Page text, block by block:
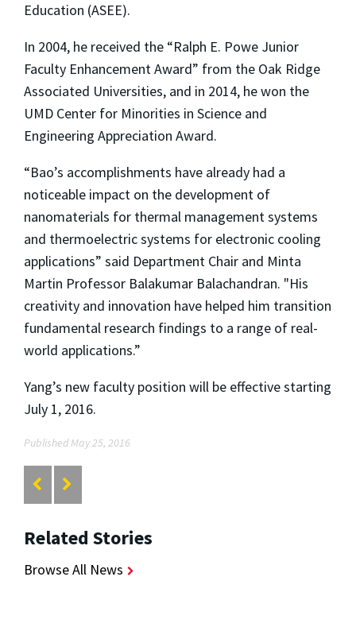
Education (ASEE).
In 2004, he received the “Ralph E. Powe Junior
Faculty Enhancement Award” from the Oak Ridge
Associated Universities, and in 2014, he won the
UMD Center for Minorities in Science and
Engineering Appreciation Award.
“Bao’s accomplishments have already had a
noticeable impact on the development of
nanomaterials for thermal management systems
and thermoelectric systems for electronic cooling
applications” said Department Chair and Minta
Martin Professor Balakumar Balachandran. "His
creativity and innovation have helped him transition
fundamental research findings to a range of real-
world applications.”
Yang’s new faculty position will be effective starting
July 1, 2016.
Published May 25, 2016
Related Stories
Browse All News